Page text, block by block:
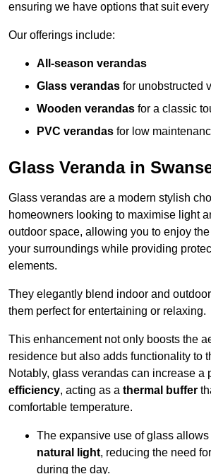
ensuring we have options that suit
Our offerings include:
All-season verandas
Glass verandas for unobstructed
Wooden verandas for a classic
PVC verandas for low
Glass Veranda in
Glass verandas are a modern stylish
homeowners looking to maximise light
outdoor space, allowing you to enjoy
your surroundings while providing
elements.
They elegantly blend indoor and
them perfect for entertaining or relaxing.
This enhancement not only boosts the
residence but also adds functionality to
Notably, glass verandas can increase a
efficiency, acting as a thermal buffer
comfortable temperature.
The expansive use of glass
natural light, reducing the need
during the day.